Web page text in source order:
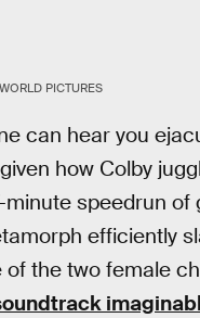
PICTURES
can hear you
how Colby
minute speedrun
efficiently
of the two female